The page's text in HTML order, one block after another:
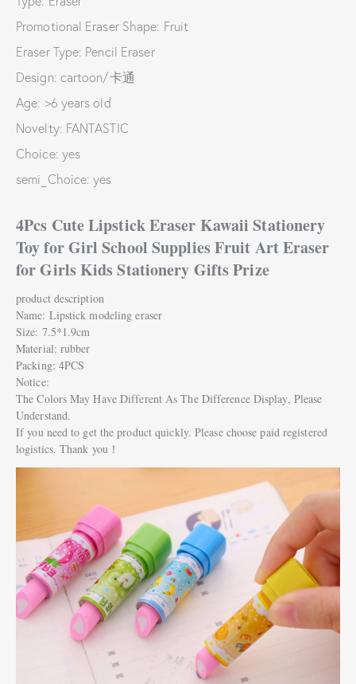
Promotional Eraser Shape: Fruit
Eraser Type: Pencil Eraser
Design: cartoon/卡通
Age: >6 years old
Novelty: FANTASTIC
Choice: yes
semi_Choice: yes
4Pcs Cute Lipstick Eraser Kawaii Stationery
Toy for Girl School Supplies Fruit Art Eraser
for Girls Kids Stationery Gifts Prize
product description
Name: Lipstick modeling eraser
Size: 7.5*1.9cm
Material: rubber
Packing: 4PCS
Notice:
The Colors May Have Different As The Difference Display, Please
Understand.
If you need to get the product quickly. Please choose paid registered
logistics. Thank you！